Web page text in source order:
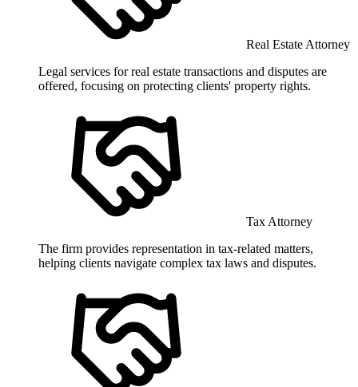
Real Estate Attorney
Legal services for real estate transactions and disputes are
offered, focusing on protecting clients' property rights.
Tax Attorney
The firm provides representation in tax-related matters,
helping clients navigate complex tax laws and disputes.